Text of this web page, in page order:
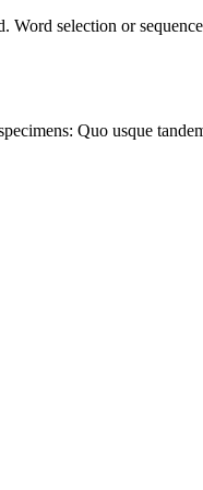
selection or
Quo usque